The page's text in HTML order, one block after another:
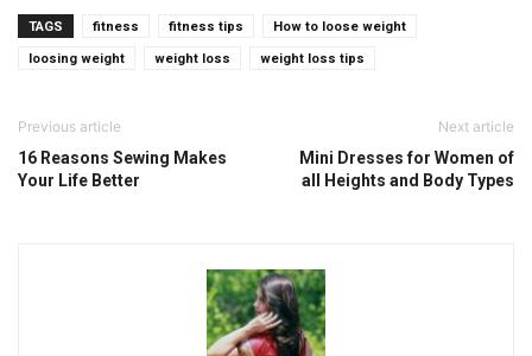
TAGS fitness fitness tips How to loose weight
loosing weight weight loss weight loss tips
Previous article
16 Reasons Sewing Makes
Your Life Better
Next article
Mini Dresses for Women of
all Heights and Body Types